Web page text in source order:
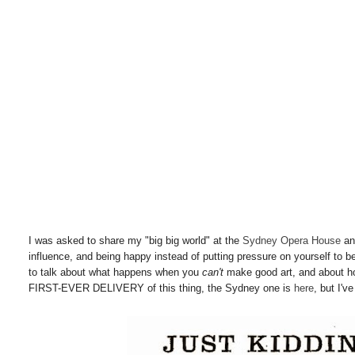
I was asked to share my "big big world" at theSydney Opera House
influence, and being happy instead of putting pressure on yourself to
to talk about what happens when youcan't make good art, and about
FIRST-EVER DELIVERY of this thing, the Sydney one is here, but